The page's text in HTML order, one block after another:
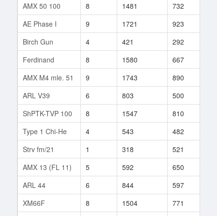
AMX 50 100
8 1481 732
AE Phase I
9 1721 923
Birch Gun
4 421 292
Ferdinand
8 1580 667
AMX M4 mle. 51
9 1743 890
ARL V39
6 803 500
ShPTK-TVP 100
8 1547 810
Type 1 Chi-He
4 543 482
Strv fm/21
1 318 521
AMX 13 (FL 11)
5 592 650
ARL 44
6 844 597
XM66F
8 1504 771